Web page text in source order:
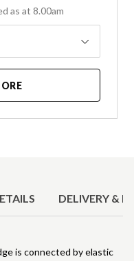
as at 8.00am
DELIVERY &
is connected by elastic